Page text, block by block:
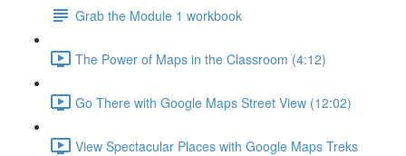
Grab the Module 1 workbook
The Power of Maps in the Classroom (4:12)
Go There with Google Maps Street View (12:02)
View Spectacular Places with Google Maps Treks